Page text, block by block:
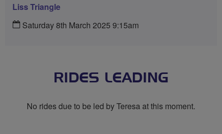
Liss Triangle
Saturday 8th March 2025 9:15am
RIDES LEADING
No rides due to be led by Teresa at this moment.